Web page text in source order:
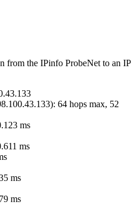
from the IPinfo ProbeNet to an IP
): 64 hops max, 52
ms
ms
ms
ms